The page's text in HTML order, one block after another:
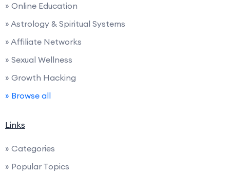
» Online Education
» Astrology & Spiritual Systems
» Affiliate Networks
» Sexual Wellness
» Growth Hacking
» Browse all
Links
» Categories
» Popular Topics